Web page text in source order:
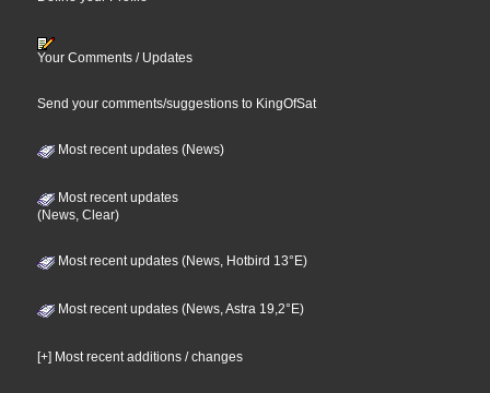
Your Comments / Updates
Send your comments/suggestions to KingOfSat
Most recent updates (News)
Most recent updates
(News, Clear)
Most recent updates (News, Hotbird 13°E)
Most recent updates (News, Astra 19,2°E)
[+] Most recent additions / changes